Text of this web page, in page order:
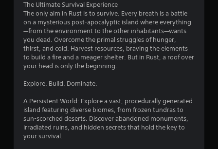
n
g
s
The Ultimate Survival Experience
The only aim in Rust is to survive. Every breath is a battle
on a mysterious post-apocalyptic island where everything
—from the environment to the other inhabitants—wants
you dead. Overcome the primal struggles of hunger,
thirst, and cold. Harvest resources, braving the elements
to build a fire and a meager shelter. But in Rust, a roof over
your head is only the beginning.
Explore. Build. Dominate.
A Persistent World: Explore a vast, procedurally generated
island featuring diverse biomes, from frozen tundras to
sun-scorched deserts. Discover abandoned monuments,
irradiated ruins, and hidden secrets that hold the key to
your survival.